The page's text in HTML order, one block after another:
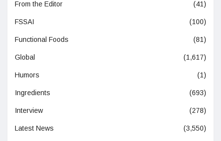
From the Editor (41)
FSSAI (100)
Functional Foods (81)
Global (1,617)
Humors (1)
Ingredients (693)
Interview (278)
Latest News (3,550)